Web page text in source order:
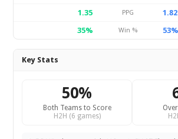
1.35
PPG
1.82
35%
Win % 53%
Key Stats
50%
Both Teams to Score
H2H (6 games)